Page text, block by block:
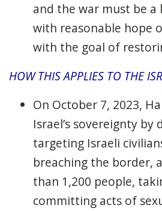
and the war must be
with reasonable hope
with the goal of
HOW THIS APPLIES TO THE
On October 7, 2023,
Israel’s sovereignty by
targeting Israeli
breaching the border,
than 1,200 people,
committing acts of